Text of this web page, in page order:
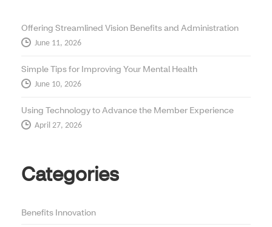
Offering Streamlined Vision Benefits and Administration
June 11, 2026
Simple Tips for Improving Your Mental Health
June 10, 2026
Using Technology to Advance the Member Experience
April 27, 2026
Categories
Benefits Innovation